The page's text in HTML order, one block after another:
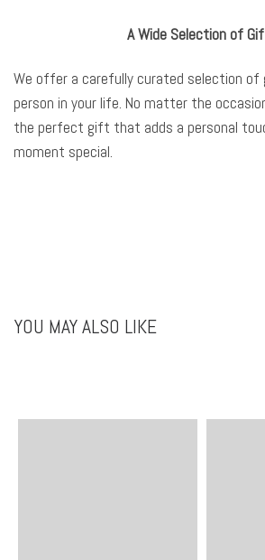
A Wide Selection of
We offer a carefully curated selection
person in your life. No matter the
the perfect gift that adds a personal
moment special.
YOU MAY ALSO LIKE